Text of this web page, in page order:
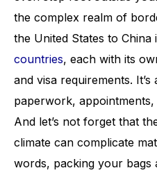
the complex realm of
the United States to China
countries, each with its
and visa requirements.
paperwork,
And let’s not forget that
climate can complicate
words, packing your